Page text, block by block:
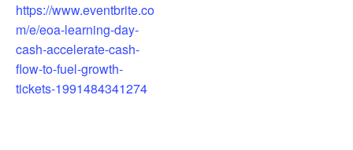
https://www.eventbrite.co
m/e/eoa-learning-day-
cash-accelerate-cash-
flow-to-fuel-growth-
tickets-1991484341274